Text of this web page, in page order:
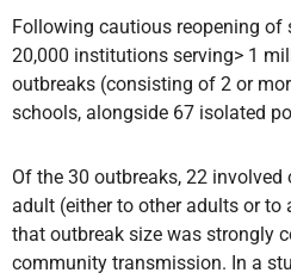
Following cautious reopening of
20,000 institutions serving> 1
outbreaks (consisting of 2 or
schools, alongside 67 isolated
Of the 30 outbreaks, 22
adult (either to other adults or to
that outbreak size was strongly
community transmission. In a